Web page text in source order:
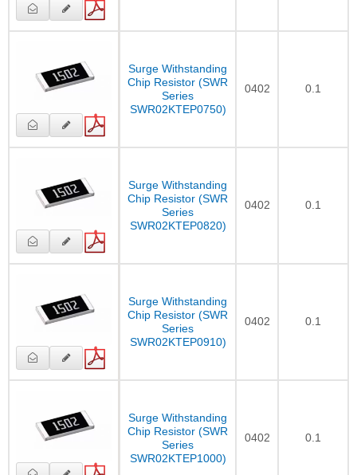
Surge Withstanding
Chip Resistor (SWR
Series
SWR02KTEP0750)
0402 0.1
Surge Withstanding
Chip Resistor (SWR
Series
SWR02KTEP0820)
0402 0.1
Surge Withstanding
Chip Resistor (SWR
Series
SWR02KTEP0910)
0402 0.1
Surge Withstanding
Chip Resistor (SWR
Series
SWR02KTEP1000)
0402 0.1